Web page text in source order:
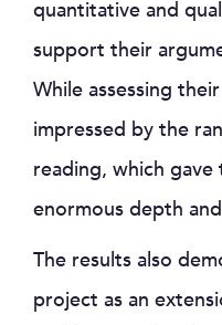
quantitative and
support their
While assessing
impressed by the
reading, which
enormous depth
The results also
project as an